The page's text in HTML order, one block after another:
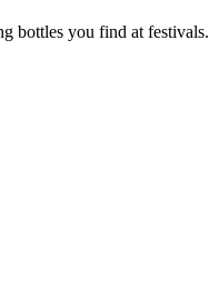
bottles you find at festivals.